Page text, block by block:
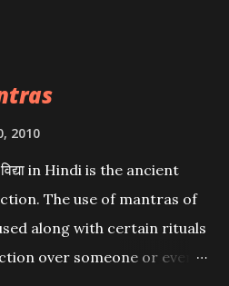
2010
in Hindi is the ancient
The use of mantras of
along with certain rituals
over someone or even a